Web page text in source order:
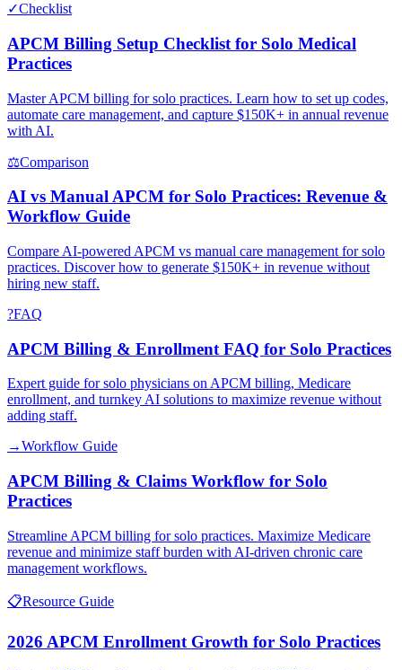
✓Checklist
APCM Billing Setup Checklist for Solo Medical
Practices
Master APCM billing for solo practices. Learn how to set up codes,
automate care management, and capture $150K+ in annual revenue
with AI.
⚖Comparison
AI vs Manual APCM for Solo Practices: Revenue &
Workflow Guide
Compare AI-powered APCM vs manual care management for solo
practices. Discover how to generate $150K+ in revenue without
hiring new staff.
?FAQ
APCM Billing & Enrollment FAQ for Solo Practices
Expert guide for solo physicians on APCM billing, Medicare
enrollment, and turnkey AI solutions to maximize revenue without
adding staff.
→Workflow Guide
APCM Billing & Claims Workflow for Solo
Practices
Streamline APCM billing for solo practices. Maximize Medicare
revenue and minimize staff burden with AI-driven chronic care
management workflows.
📋Resource Guide
2026 APCM Enrollment Growth for Solo Practices